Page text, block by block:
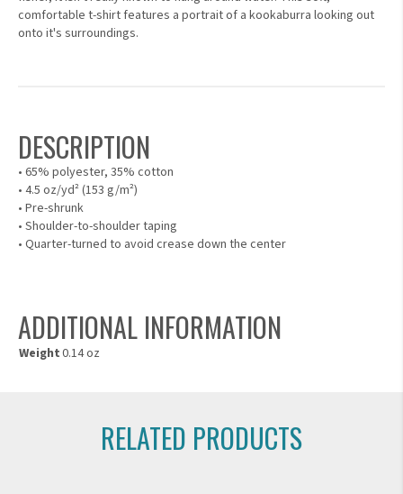
comfortable t-shirt features a portrait of a kookaburra looking out
onto it's surroundings.
DESCRIPTION
• 65% polyester, 35% cotton
• 4.5 oz/yd² (153 g/m²)
• Pre-shrunk
• Shoulder-to-shoulder taping
• Quarter-turned to avoid crease down the center
ADDITIONAL INFORMATION
Weight0.14 oz
RELATED PRODUCTS